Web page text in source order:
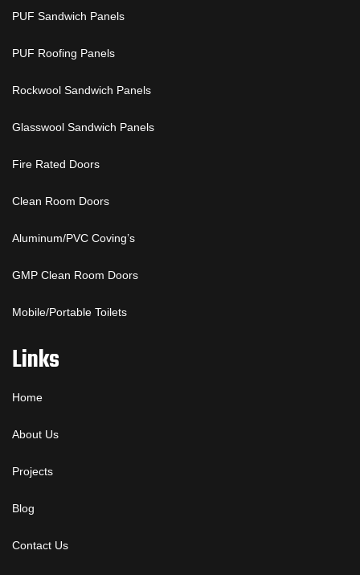
PUF Sandwich Panels
PUF Roofing Panels
Rockwool Sandwich Panels
Glasswool Sandwich Panels
Fire Rated Doors
Clean Room Doors
Aluminum/PVC Coving’s
GMP Clean Room Doors
Mobile/Portable Toilets
Links
Home
About Us
Projects
Blog
Contact Us